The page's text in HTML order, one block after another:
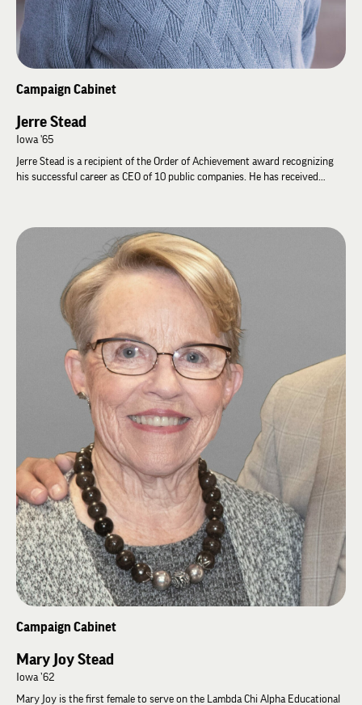
Campaign Cabinet
Jerre Stead
Iowa '65
Jerre Stead is a recipient of the Order of Achievement award recognizing
his successful career as CEO of 10 public companies. He has received
innovators whose ideas will positively change the course of health and
wellbeing. He serves as co-chair of the Stead Foundation along with his
wife, Mary Joy, who also serves on the Lambda Chi Alpha Foundation
Campaign Cabinet
Mary Joy Stead
Iowa ’62
Mary Joy is the first female to serve on the Lambda Chi Alpha Educational